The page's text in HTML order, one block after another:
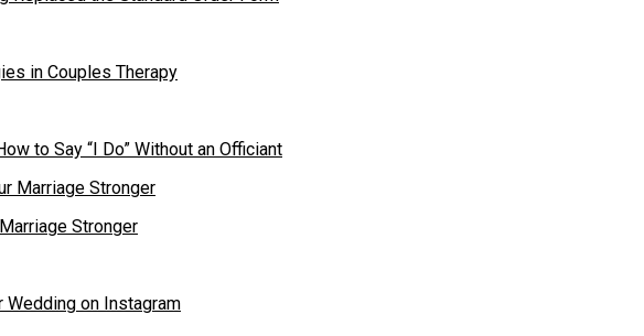
in Couples Therapy
to Say “I Do” Without an Officiant
Stronger
Wedding on Instagram